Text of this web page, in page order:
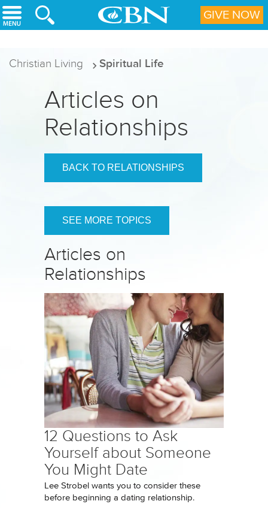
Skip to main content
Christian Living Spiritual Life
Articles on
Relationships
BACK TO RELATIONSHIPS
SEE MORE TOPICS
Articles on
Relationships
12 Questions to Ask
Yourself about Someone
You Might Date
Lee Strobel wants you to consider these
before beginning a dating relationship.
GIVE NOW